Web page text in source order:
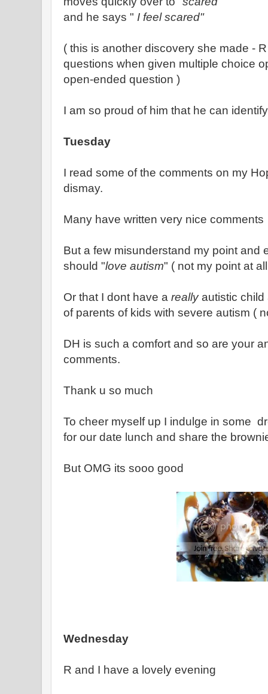
and he says " I feel scared"
( this is another discovery she made -
questions when given multiple choice
open-ended question )
I am so proud of him that he can
Tuesday
I read some of the comments on my
dismay.
Many have written very nice comments
But a few misunderstand my point and
should "love autism" ( not my point at
Or that I dont have a reallyautistic child
of parents of kids with severe autism (
DH is such a comfort and so are your
comments.
Thank u so much
To cheer myself up I indulge in some
for our date lunch and share the
But OMG its sooo good
Wednesday
R and I have a lovely evening